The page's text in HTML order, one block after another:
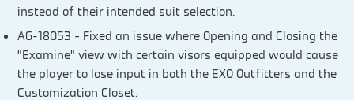
instead of their intended suit selection.
AG-18053 – Fixed an issue where Opening and Closing the
“Examine” view with certain visors equipped would cause
the player to lose input in both the EXO Outfitters and the
Customization Closet.